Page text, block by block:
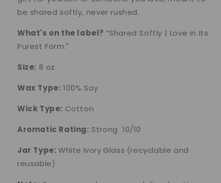
be shared softly, never rushed.
What's on the label? “Shared Softly | Love in Its
Purest Form."
Size: 8 oz
Wax Type: 100% Soy
Wick Type: Cotton
Aromatic Rating: Strong 10/10
Jar Type:White Ivory Glass (recyclable and
reusable)